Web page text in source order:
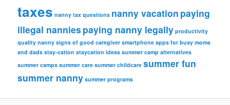
taxes nanny tax questions nanny vacation paying
illegal nannies paying nanny legally productivity
quality nanny signs of good caregiver smartphone apps for busy moms
and dads stay-cation staycation ideas summer camp alternatives
summer camps summer care summer childcare summer fun
summer nanny summer programs